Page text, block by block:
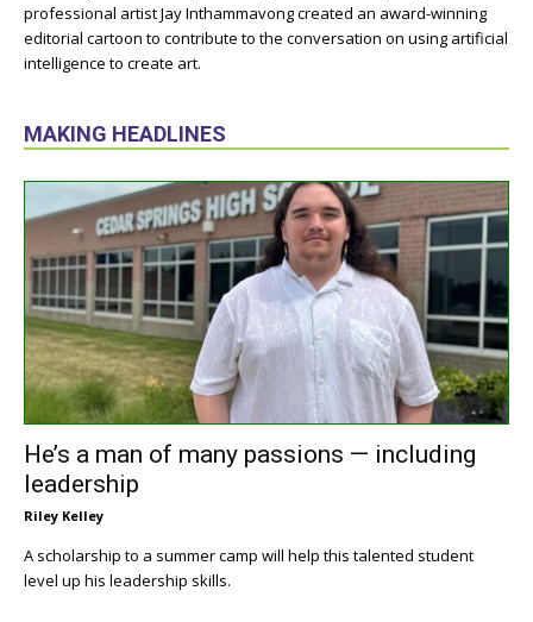
professional artist Jay Inthammavong created an award-winning
editorial cartoon to contribute to the conversation on using artificial
intelligence to create art.
MAKING HEADLINES
He’s a man of many passions — including
leadership
Riley Kelley
A scholarship to a summer camp will help this talented student
level up his leadership skills.